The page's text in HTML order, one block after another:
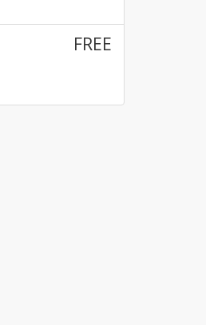
FREE